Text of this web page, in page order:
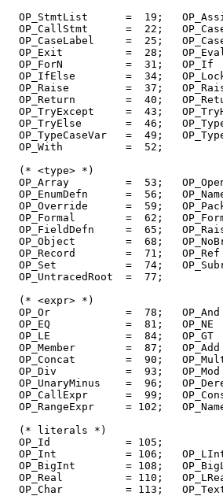
OP_StmtList      =  19;
OP_CallStmt      =  22;
OP_CaseLabel     =  25;
OP_Exit          =  28;
OP_ForN          =  31;   OP_If
OP_IfElse        =  34;
OP_Raise         =  37;
OP_Return        =  40;
OP_TryExcept     =  43;
OP_TryElse       =  46;
OP_TypeCaseVar   =  49;
  OP_With          =  52;
  (* <type> *)
OP_Array         =  53;
OP_EnumDefn      =  56;
OP_Override      =  59;
OP_Formal        =  62;
OP_FieldDefn     =  65;
OP_Object        =  68;
OP_Record        =  71;
OP_Set           =  74;
  OP_UntracedRoot  =  77;
  (* <expr> *)
OP_Or            =  78;
OP_EQ            =  81;   OP_NE
OP_LE            =  84;   OP_GT
OP_Member        =  87;
OP_Concat        =  90;
OP_Div           =  93;
OP_UnaryMinus    =  96;
OP_CallExpr      =  99;
OP_RangeExpr     = 102;
  (* literals *)
  OP_Id            = 105;
OP_Int           = 106;
OP_BigInt        = 108;
OP_Real          = 110;
OP_Char          = 113;